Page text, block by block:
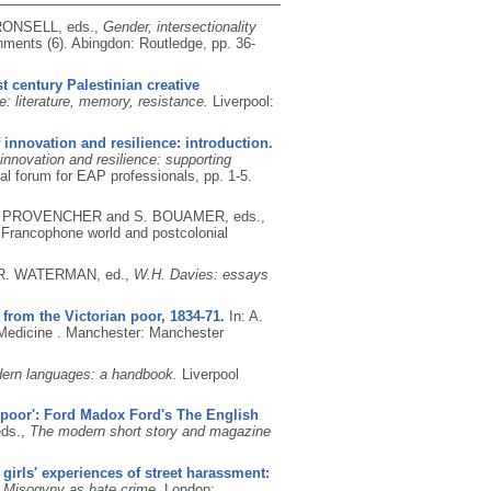
eds., Gender, intersectionality
(6). Abingdon: Routledge, pp. 36-
century Palestinian creative
literature, memory, resistance. Liverpool:
innovation and resilience: introduction.
and resilience: supporting
forum for EAP professionals, pp. 1-5.
and S. BOUAMER, eds.,
world and postcolonial
WATERMAN, ed., W.H. Davies: essays
the Victorian poor, 1834-71.
In: A.
.
Manchester: Manchester
languages: a handbook. Liverpool
Ford Madox Ford's The English
The modern short story and magazine
experiences of street harassment: